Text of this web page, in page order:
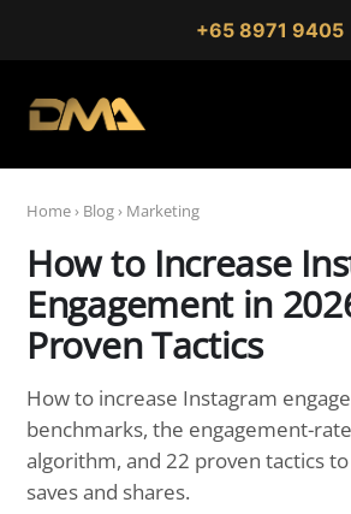
+65 8971 9405
Home› Blog› Marketing
How to Increase
Engagement in
Proven Tactics
How to increase Instagram
benchmarks, the engagement-
algorithm, and 22 proven tactics
saves and shares.